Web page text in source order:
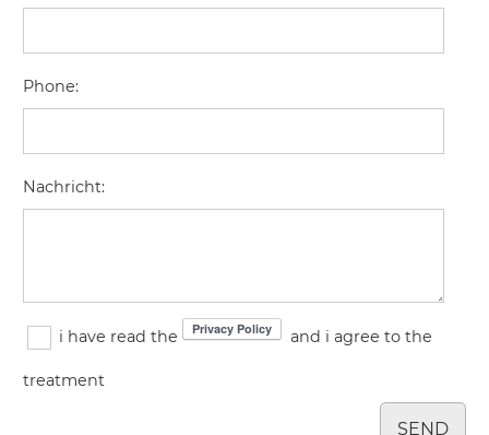
Phone:
Nachricht:
i have read the and i agree to the
treatment
SEND